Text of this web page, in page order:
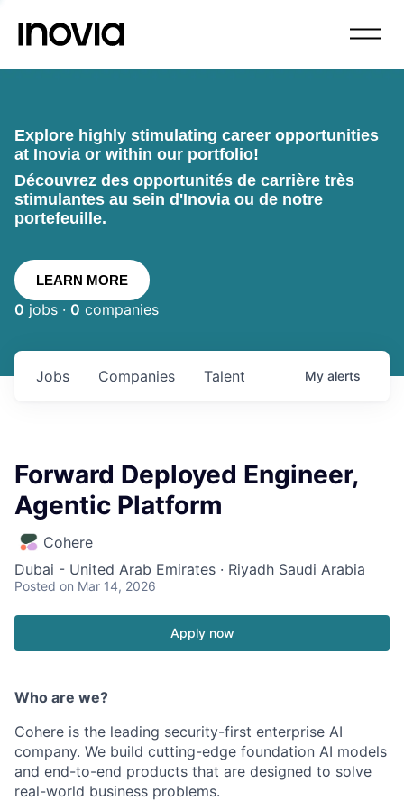
Explore highly stimulating career opportunities
at Inovia or within our portfolio!
Découvrez des opportunités de carrière très
stimulantes au sein d'Inovia ou de notre
portefeuille.
LEARN MORE
0 jobs · 0 companies
Jobs Companies Talent My alerts
Forward Deployed Engineer,
Agentic Platform
Cohere
Dubai - United Arab Emirates · Riyadh Saudi Arabia
Posted on Mar 14, 2026
Apply now
Who are we?
Cohere is the leading security-first enterprise AI
company. We build cutting-edge foundation AI models
and end-to-end products that are designed to solve
real-world business problems.